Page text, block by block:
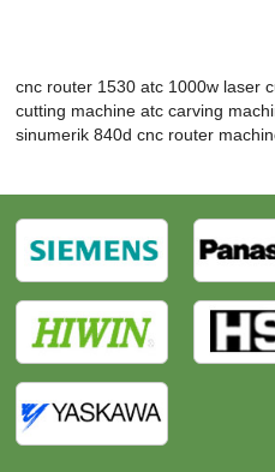
cnc router 1530 atc 1000w laser
cutting machine atc carving
sinumerik 840d cnc router